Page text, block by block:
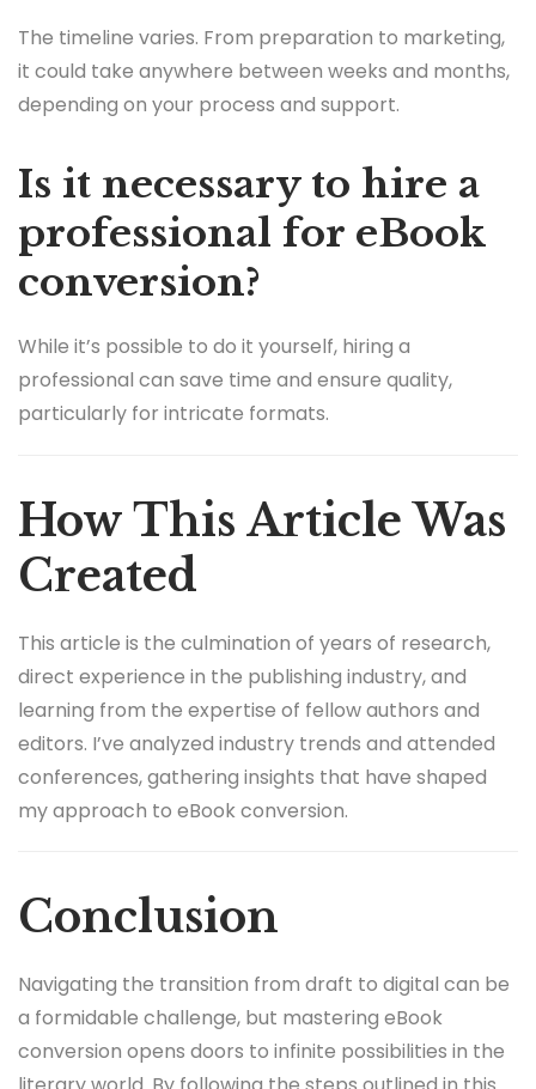
The timeline varies. From preparation to marketing,
it could take anywhere between weeks and months,
depending on your process and support.
Is it necessary to hire a
professional for eBook
conversion?
While it’s possible to do it yourself, hiring a
professional can save time and ensure quality,
particularly for intricate formats.
How This Article Was
Created
This article is the culmination of years of research,
direct experience in the publishing industry, and
learning from the expertise of fellow authors and
editors. I’ve analyzed industry trends and attended
conferences, gathering insights that have shaped
my approach to eBook conversion.
Conclusion
Navigating the transition from draft to digital can be
a formidable challenge, but mastering eBook
conversion opens doors to infinite possibilities in the